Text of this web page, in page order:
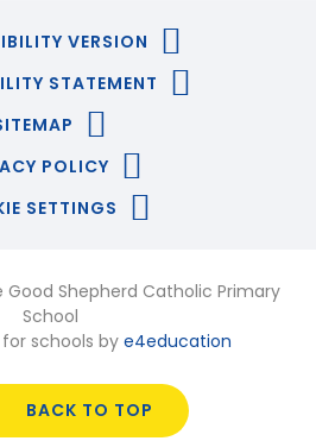
VERSION
STATEMENT
POLICY
SETTINGS
Shepherd Catholic Primary
School
schools by e4education
BACK TO TOP